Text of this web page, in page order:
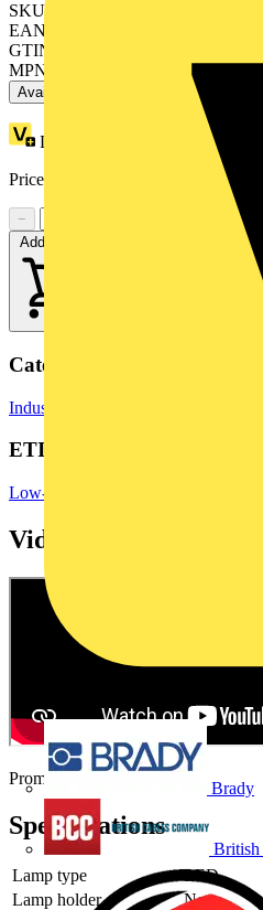
Brady
British
SKU: ZBVM1
EAN: 3389110090031
GTIN: 3389110090031
MPN: ZBVM1
Available: 7 distributors
Loyalty points:
Price range:
Excl.
−
Add to cart
Categories
Industrial Switchgear
ETIM Group
Low-voltage industrial components
Videos
Promotional video
Specifications
Lamp type
LED
Lamp holder
None